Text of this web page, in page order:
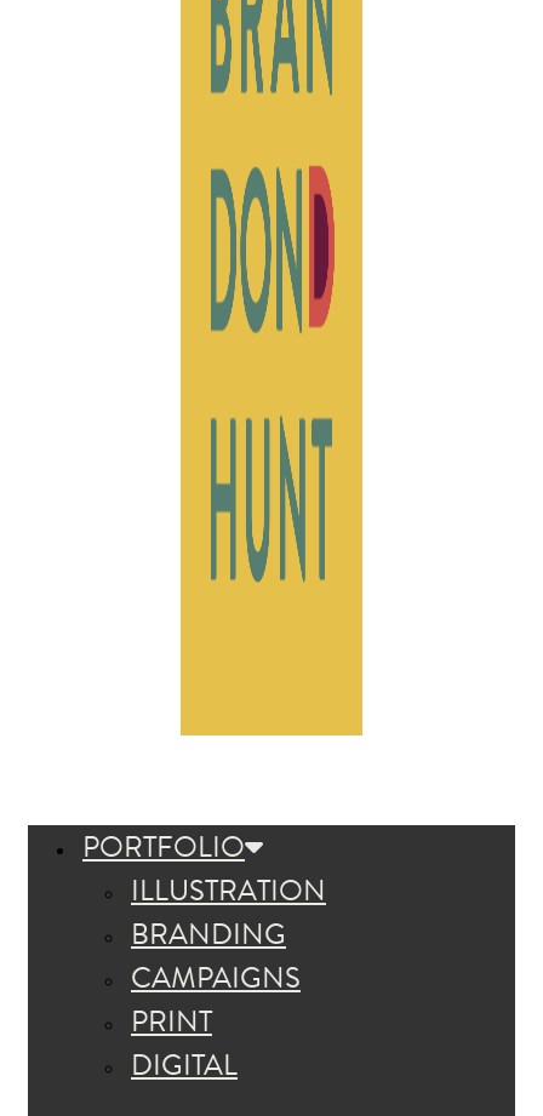
PORTFOLIO
ILLUSTRATION
BRANDING
CAMPAIGNS
PRINT
DIGITAL